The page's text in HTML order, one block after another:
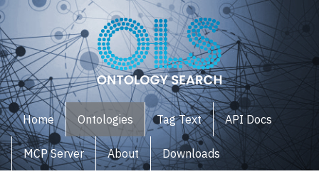
Home Ontologies Tag Text API Docs
MCP Server About Downloads